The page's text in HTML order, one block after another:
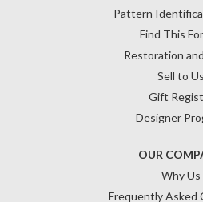
OUR
Why Us
Frequently Asked
Pattern
Find This
Restoration
Sell to Us
Gift
Designer